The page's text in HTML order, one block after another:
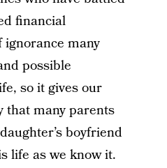
financial
many
possible
so it gives our
that many parents
boyfriend
life as we know it.